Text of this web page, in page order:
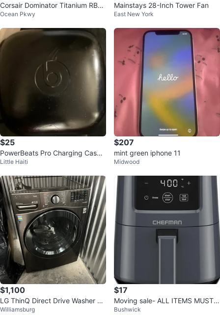
Corsair Dominator Titanium RBG
32GB DDR5 6000MHZ CL30 AM
Ocean Pkwy
Mainstays 28-Inch Tower Fan
East New York
$25
PowerBeats Pro Charging Case
Only
Little Haiti
$207
mint green iphone 11
Midwood
$1,100
LG ThinQ Direct Drive Washer &
Dryer combo
Williamsburg
$17
Moving sale- ALL ITEMS MUST
GO!
Bushwick